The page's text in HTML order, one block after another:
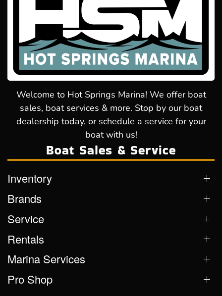
Welcome to Hot Springs Marina! We offer boat
sales, boat services & more. Stop by our boat
dealership today, or schedule a service for your
boat with us!
Boat Sales & Service
Inventory
Brands
Service
Rentals
Marina Services
Pro Shop